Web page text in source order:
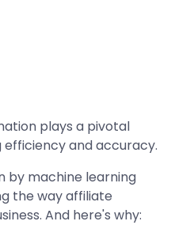
plays a pivotal
and accuracy.
by machine learning
the way affiliate
And here's why: